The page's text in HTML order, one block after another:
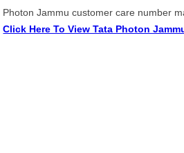
Photon Jammu customer care number
Click Here To View Tata Photon